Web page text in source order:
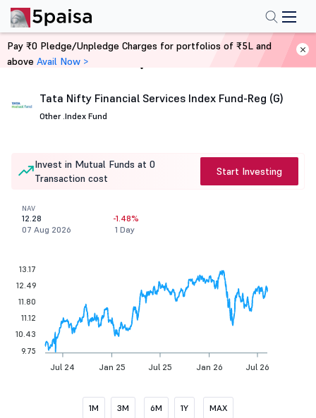
Home Mutual Funds
Tata Nifty Financial Services Index Fund-Reg (G)
Other .Index Fund
Invest in Mutual Funds at 0
Transaction cost
Start Investing
NAV
12.28
07 Aug 2026
-1.48%
1 Day
Jul 24 Jan 25 Jul 25 Jan 26 Jul 26
13.17
12.49
11.80
11.12
10.43
9.75
1M 3M 6M 1Y MAX
Pay ₹0 Pledge/Unpledge Charges for portfolios of ₹5L and
above Avail Now >